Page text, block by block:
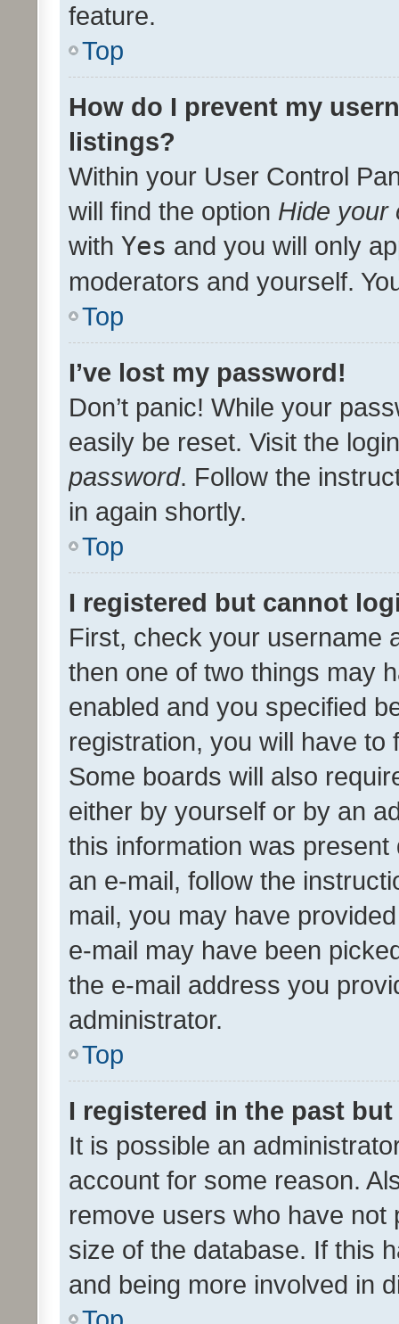
feature.
Top
How do I prevent my
listings?
Within your User Control
will find the option Hide your
with Yes and you will only
moderators and yourself.
Top
I’ve lost my password!
Don’t panic! While your
easily be reset. Visit the
password. Follow the
in again shortly.
Top
I registered but cannot
First, check your username
then one of two things may
enabled and you specified
registration, you will have
Some boards will also
either by yourself or by an
this information was
an e-mail, follow the
mail, you may have
e-mail may have been
the e-mail address you
administrator.
Top
I registered in the past
It is possible an
account for some reason.
remove users who have
size of the database. If this
and being more involved in